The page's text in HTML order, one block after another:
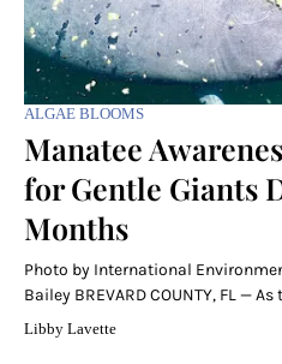
ALGAE BLOOMS
Manatee
for Gentle Giants
Months
Photo by International
Bailey BREVARD COUNTY, FL — As
Libby Lavette